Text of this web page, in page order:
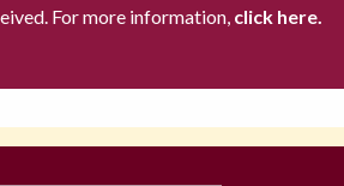
For more information,click here.